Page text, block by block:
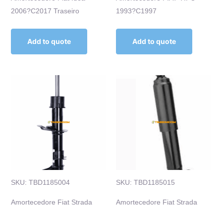
2006?C2017 Traseiro
Add to quote
1993?C1997
Add to quote
SKU: TBD1185004
Amortecedore Fiat Strada
SKU: TBD1185015
Amortecedore Fiat Strada